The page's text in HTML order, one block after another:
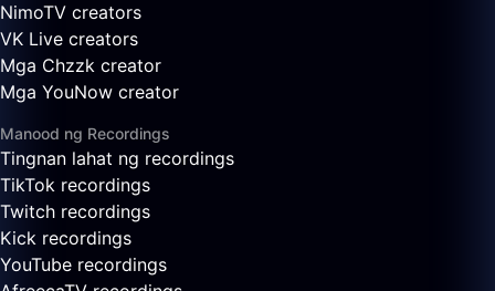
NimoTV creators
VK Live creators
Mga Chzzk creator
Mga YouNow creator
Manood ng Recordings
Tingnan lahat ng recordings
TikTok recordings
Twitch recordings
Kick recordings
YouTube recordings